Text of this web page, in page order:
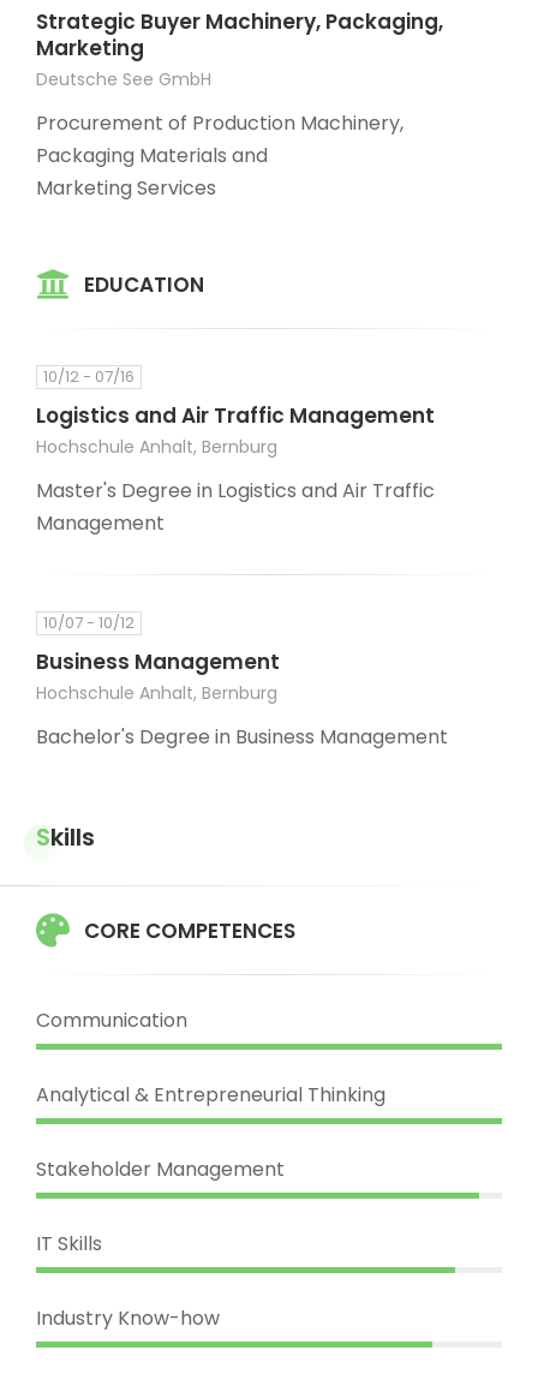
Strategic Buyer Machinery, Packaging,
Marketing
Deutsche See GmbH
Procurement of Production Machinery,
Packaging Materials and
Marketing Services
EDUCATION
10/12 - 07/16
Logistics and Air Traffic Management
Hochschule Anhalt, Bernburg
Master's Degree in Logistics and Air Traffic
Management
10/07 - 10/12
Business Management
Hochschule Anhalt, Bernburg
Bachelor's Degree in Business Management
Skills
CORE COMPETENCES
Communication
Analytical & Entrepreneurial Thinking
Stakeholder Management
IT Skills
Industry Know-how